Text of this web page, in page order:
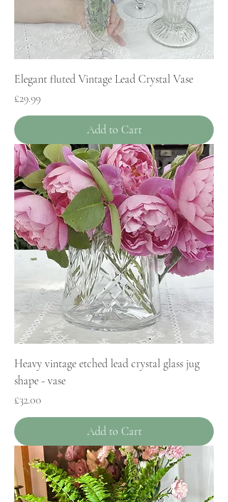
Elegant fluted Vintage Lead Crystal Vase
Price
£29.99
Add to Cart
Heavy vintage etched lead crystal glass jug
shape - vase
Price
£32.00
Add to Cart